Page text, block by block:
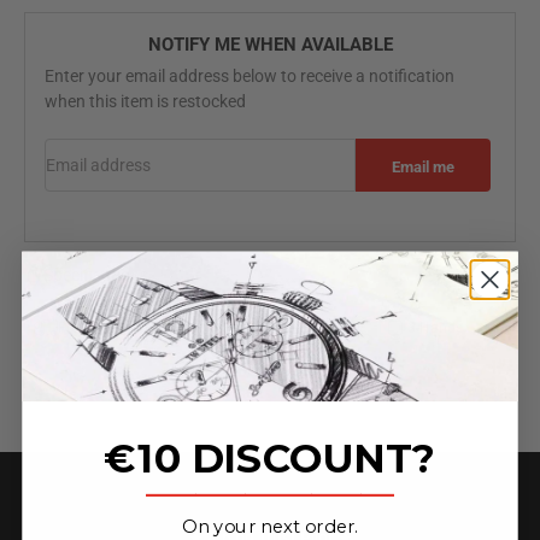
NOTIFY ME WHEN AVAILABLE
Enter your email address below to receive a notification
when this item is restocked
Email me
Specifications
Free worldwide shipping 2 Year Warranty
€10 DISCOUNT?
_______________
On your next order.